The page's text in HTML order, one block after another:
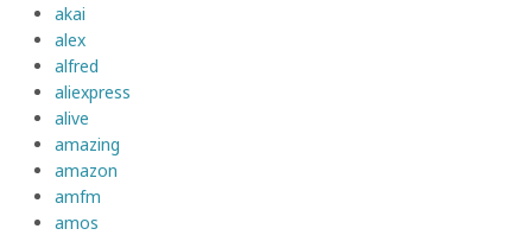
akai
alex
alfred
aliexpress
alive
amazing
amazon
amfm
amos